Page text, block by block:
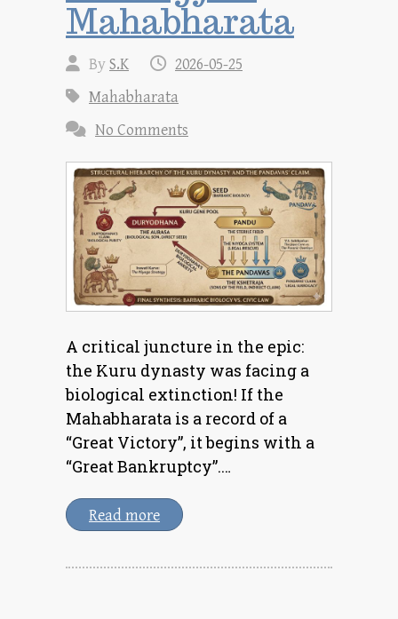
Mahabharata
ByS.K
2026-05-25
Mahabharata
No Comments
A critical juncture in the epic:
the Kuru dynasty was facing a
biological extinction! If the
Mahabharata is a record of a
“Great Victory”, it begins with a
“Great Bankruptcy”.…
Read more